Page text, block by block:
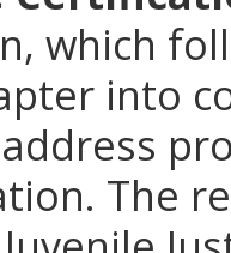
which
into
The